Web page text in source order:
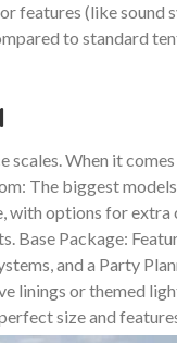
features (like
to standard
When it
The biggest
options for
Package:
and a Party
linings or themed
size and